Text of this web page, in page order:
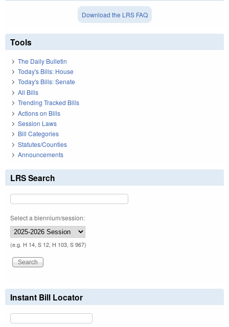
Download the LRS FAQ
Tools
The Daily Bulletin
Today's Bills: House
Today's Bills: Senate
All Bills
Trending Tracked Bills
Actions on Bills
Session Laws
Bill Categories
Statutes/Counties
Announcements
LRS Search
Select a biennium/session:
(e.g. H 14, S 12, H 103, S 967)
Instant Bill Locator